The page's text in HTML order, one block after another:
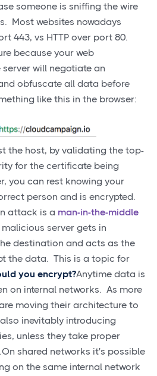
someone is sniffing the wire
Most websites nowadays
443, vs HTTP over port 80.
because your web
will negotiate an
obfuscate all data before
like this in the browser:
the host, by validating the top-
for the certificate being
you can rest knowing your
person and is encrypted.
attack is a man-in-the-middle
malicious server gets in
destination and acts as the
the data. This is a topic for
you encrypt?Anytime data is
on internal networks. As more
moving their architecture to
inevitably introducing
unless they take proper
shared networks it's possible
on the same internal network